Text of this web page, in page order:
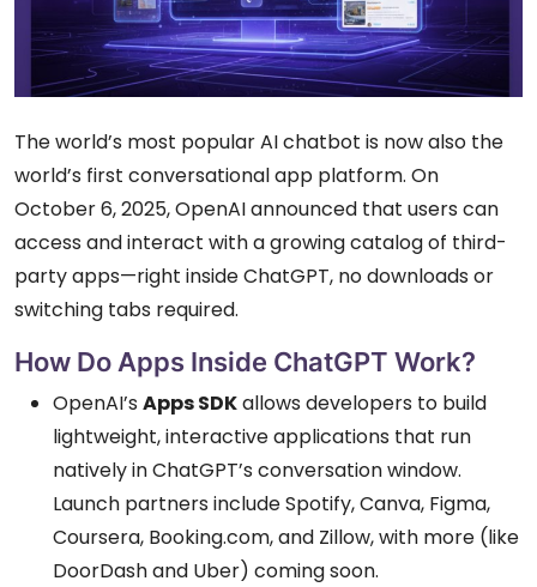
The world’s most popular AI chatbot is now also the
world’s first conversational app platform. On
October 6, 2025, OpenAI announced that users can
access and interact with a growing catalog of third-
party apps—right inside ChatGPT, no downloads or
switching tabs required.
How Do Apps Inside ChatGPT Work?
OpenAI’s Apps SDKallows developers to build
lightweight, interactive applications that run
natively in ChatGPT’s conversation window.
Launch partners include Spotify, Canva, Figma,
Coursera, Booking.com, and Zillow, with more (like
DoorDash and Uber) coming soon.